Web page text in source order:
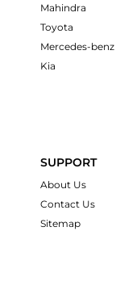
Mahindra
Toyota
Mercedes-benz
Kia
SUPPORT
About Us
Contact Us
Sitemap